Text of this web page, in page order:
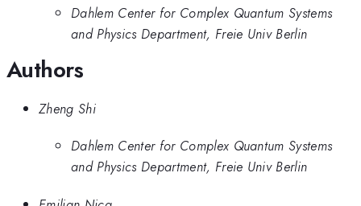
Dahlem Center for Complex Quantum Systems
and Physics Department, Freie Univ Berlin
Authors
Zheng Shi
Dahlem Center for Complex Quantum Systems
and Physics Department, Freie Univ Berlin